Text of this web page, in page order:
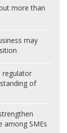
more than
may
regulator
of
among SMEs